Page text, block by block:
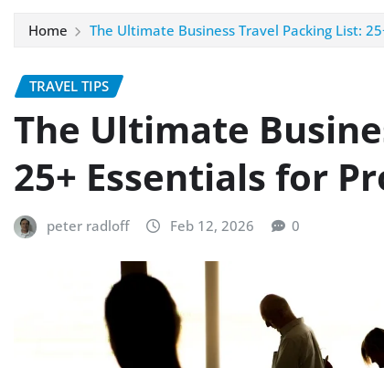
Home The Ultimate Business Travel Packing List:
TRAVEL TIPS
The Ultimate
25+ Essentials for
peter radloff Feb 12, 2026 0